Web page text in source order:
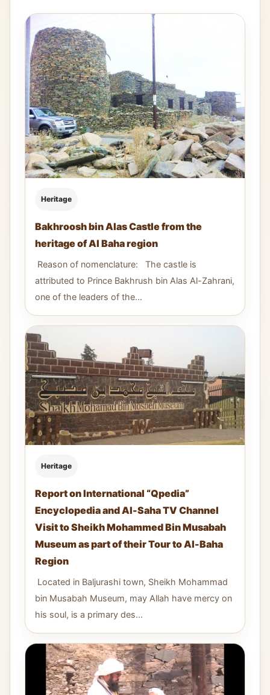
Heritage
Bakhroosh bin Alas Castle from the
heritage of Al Baha region
Reason of nomenclature: The castle is
attributed to Prince Bakhrush bin Alas Al-Zahrani,
one of the leaders of the...
Heritage
Report on International “Qpedia”
Encyclopedia and Al-Saha TV Channel
Visit to Sheikh Mohammed Bin Musabah
Museum as part of their Tour to Al-Baha
Region
Located in Baljurashi town, Sheikh Mohammad
bin Musabah Museum, may Allah have mercy on
his soul, is a primary des...